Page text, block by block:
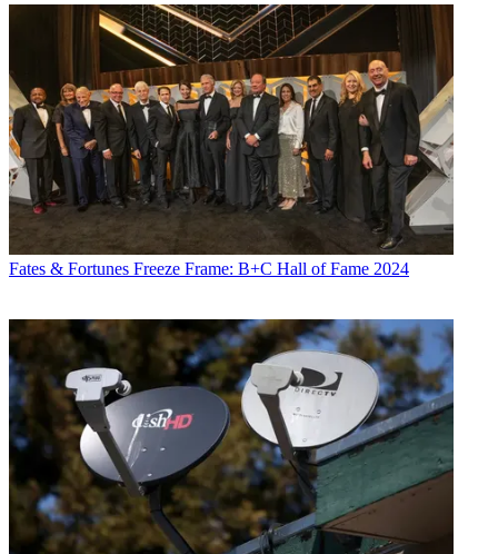
Fates & Fortunes Freeze Frame: B+C Hall of Fame 2024